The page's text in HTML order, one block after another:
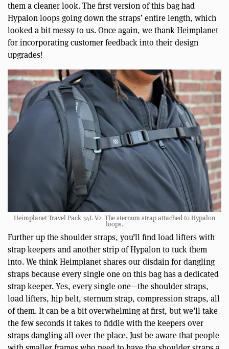
them a cleaner look. The first version of this bag had
Hypalon loops going down the straps’ entire length, which
looked a bit messy to us. Once again, we thank Heimplanet
for incorporating customer feedback into their design
upgrades!
Heimplanet Travel Pack 34L V2 |The sternum strap attached to Hypalon
loops.
Further up the shoulder straps, you’ll find load lifters with
strap keepers and another strip of Hypalon to tuck them
into. We think Heimplanet shares our disdain for dangling
straps because every single one on this bag has a dedicated
strap keeper. Yes, every single one—the shoulder straps,
load lifters, hip belt, sternum strap, compression straps, all
of them. It can be a bit overwhelming at first, but we’ll take
the few seconds it takes to fiddle with the keepers over
straps dangling all over the place. Just be aware that people